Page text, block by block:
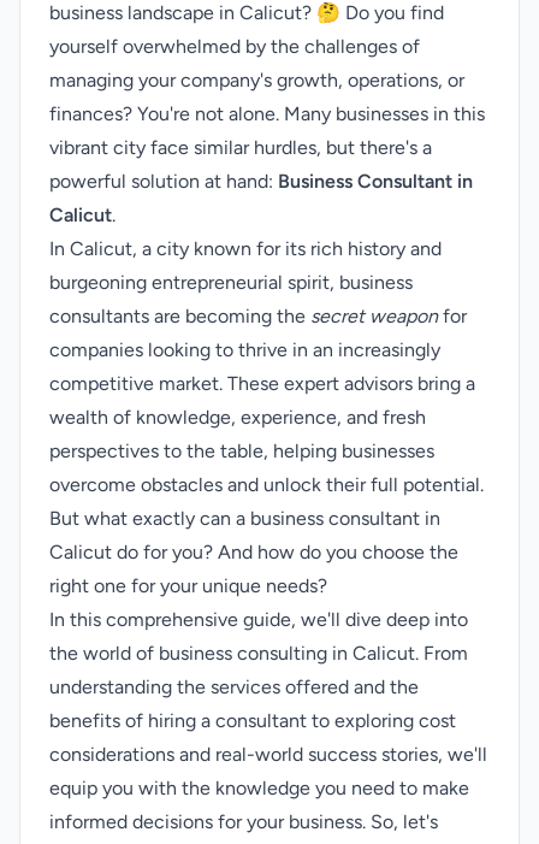
business landscape in Calicut? 🤔 Do you find
yourself overwhelmed by the challenges of
managing your company's growth, operations, or
finances? You're not alone. Many businesses in this
vibrant city face similar hurdles, but there's a
powerful solution at hand: Business Consultant in
Calicut.
In Calicut, a city known for its rich history and
burgeoning entrepreneurial spirit, business
consultants are becoming the secret weaponfor
companies looking to thrive in an increasingly
competitive market. These expert advisors bring a
wealth of knowledge, experience, and fresh
perspectives to the table, helping businesses
overcome obstacles and unlock their full potential.
But what exactly can a business consultant in
Calicut do for you? And how do you choose the
right one for your unique needs?
In this comprehensive guide, we'll dive deep into
the world of business consulting in Calicut. From
understanding the services offered and the
benefits of hiring a consultant to exploring cost
considerations and real-world success stories, we'll
equip you with the knowledge you need to make
informed decisions for your business. So, let's